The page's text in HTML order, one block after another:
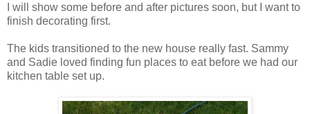
I will show some before and after pictures soon, but I want to
finish decorating first.
The kids transitioned to the new house really fast. Sammy
and Sadie loved finding fun places to eat before we had our
kitchen table set up.